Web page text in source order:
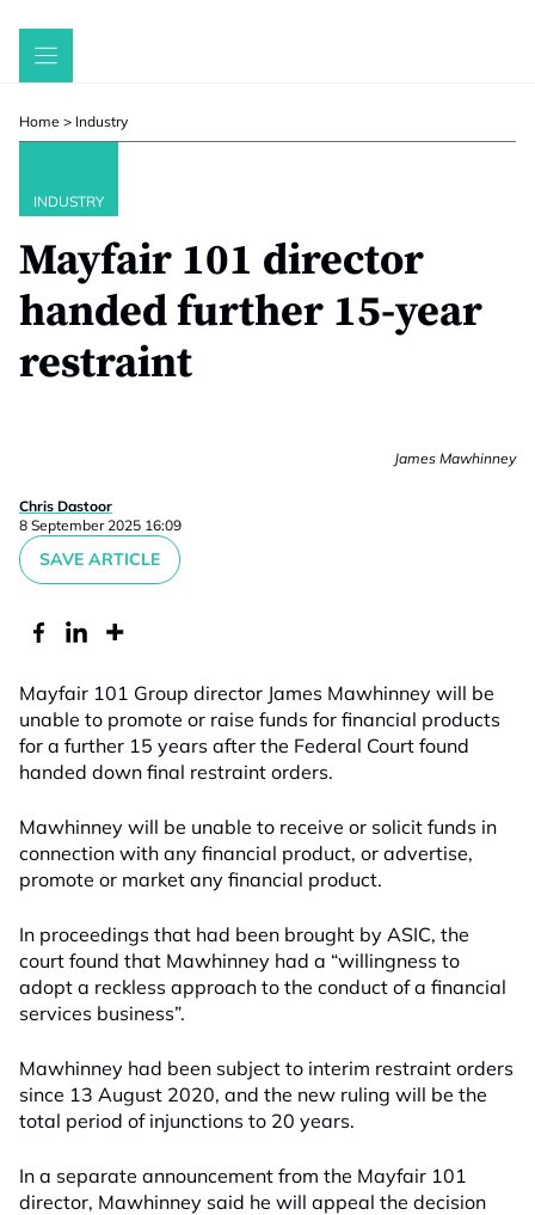
Skip
Home > Industry
INDUSTRY
Mayfair 101 director
handed further 15-year
restraint
James Mawhinney
Chris Dastoor
8 September 2025 16:09
SAVE ARTICLE
Mayfair 101 Group director James Mawhinney will be
unable to promote or raise funds for financial products
for a further 15 years after the Federal Court found
handed down final restraint orders.
Mawhinney will be unable to receive or solicit funds in
connection with any financial product, or advertise,
promote or market any financial product.
In proceedings that had been brought by ASIC, the
court found that Mawhinney had a “willingness to
adopt a reckless approach to the conduct of a financial
services business”.
Mawhinney had been subject to interim restraint orders
since 13 August 2020, and the new ruling will be the
total period of injunctions to 20 years.
In a separate announcement from the Mayfair 101
director, Mawhinney said he will appeal the decision